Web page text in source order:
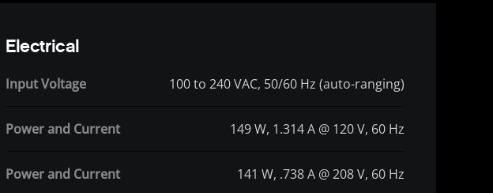
Electrical
Input Voltage 100 to 240 VAC, 50/60 Hz (auto-ranging)
Power and Current 149 W, 1.314 A @ 120 V, 60 Hz
Power and Current 141 W, .738 A @ 208 V, 60 Hz